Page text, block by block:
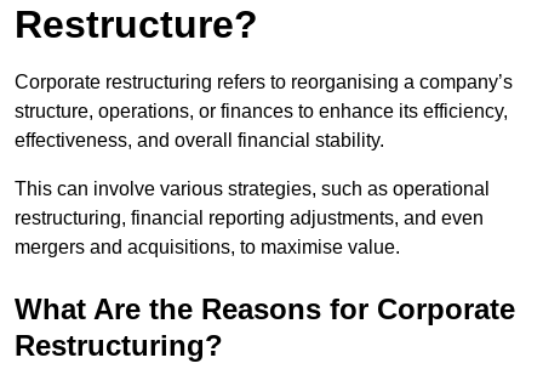
Restructure?
Corporate restructuring refers to reorganising a company’s
structure, operations, or finances to enhance its efficiency,
effectiveness, and overall financial stability.
This can involve various strategies, such as operational
restructuring, financial reporting adjustments, and even
mergers and acquisitions, to maximise value.
What Are the Reasons for Corporate
Restructuring?